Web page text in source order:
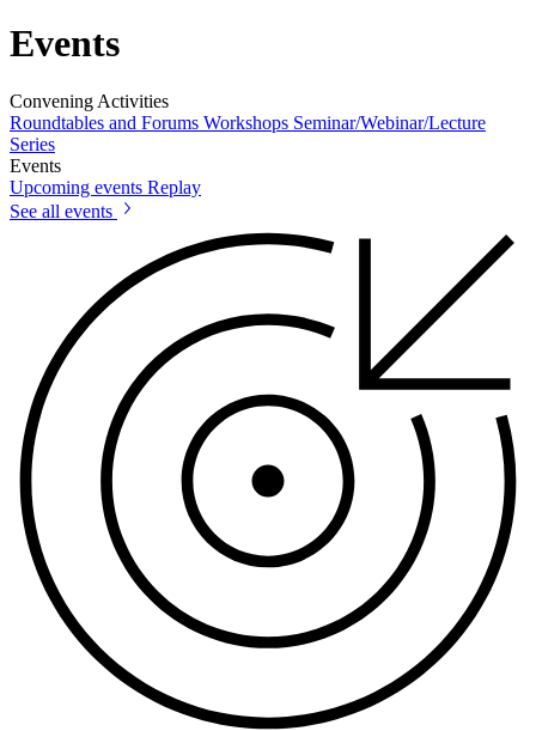
Events
Convening Activities
Roundtables and Forums Workshops Seminar/Webinar/Lecture
Series
Events
Upcoming events Replay
See all events